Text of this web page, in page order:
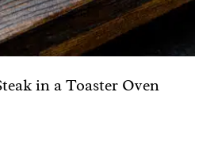
in a Toaster Oven